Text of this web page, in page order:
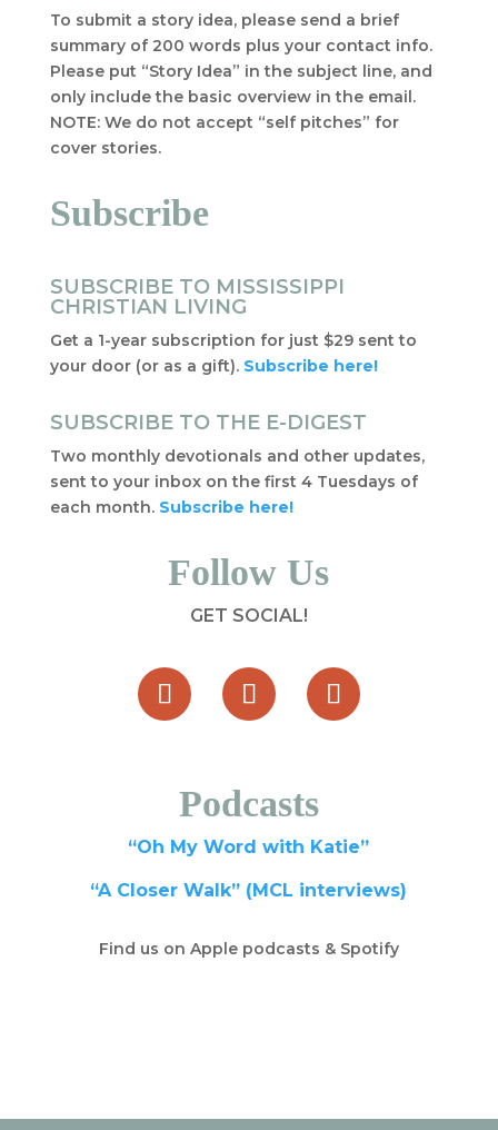
To submit a story idea, please send a brief
summary of 200 words plus your contact info.
Please put “Story Idea” in the subject line, and
only include the basic overview in the email.
NOTE: We do not accept “self pitches” for
cover stories.
Subscribe
SUBSCRIBE TO MISSISSIPPI
CHRISTIAN LIVING
Get a 1-year subscription for just $29 sent to
your door (or as a gift). Subscribe here!
SUBSCRIBE TO THE E-DIGEST
Two monthly devotionals and other updates,
sent to your inbox on the first 4 Tuesdays of
each month. Subscribe here!
Follow Us
GET SOCIAL!
Podcasts
“Oh My Word with Katie”
“A Closer Walk” (MCL interviews)
Find us on Apple podcasts & Spotify